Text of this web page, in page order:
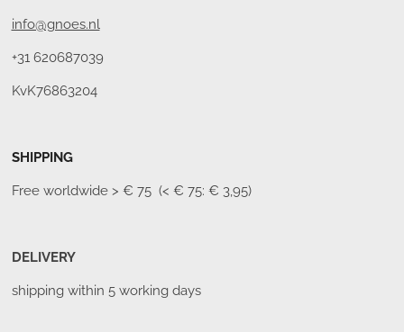
info@gnoes.nl
+31 620687039
KvK76863204
SHIPPING
Free worldwide> € 75 (< € 75: € 3,95)
DELIVERY
shipping within 5 working days